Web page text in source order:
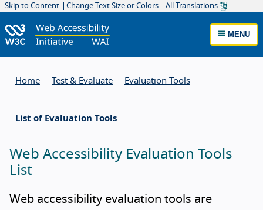
Skip to Content Change Text Size or Colors All Translations
MENU
Home Test & Evaluate Evaluation Tools
List of Evaluation Tools
Web Accessibility Evaluation Tools
List
Web accessibility evaluation tools are